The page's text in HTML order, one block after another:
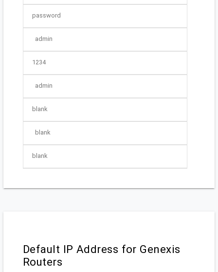
password
admin
1234
admin
blank
blank
blank
Default IP Address for Genexis
Routers